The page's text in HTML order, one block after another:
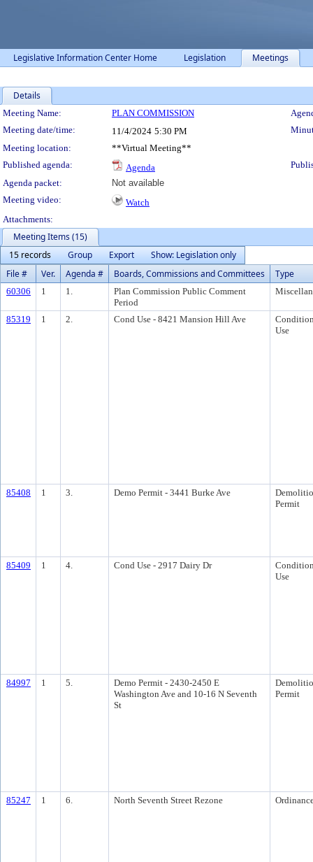
Legislative Information Center Home Legislation Meetings
Details
Meeting Details
Meeting Name: PLAN COMMISSION
Meeting date/time:
11/4/2024 5:30 PM
Meeting location:
**Virtual Meeting**
Published agenda:
Agenda
Agenda packet:
Not available
Meeting video:
Watch
Attachments:
Meeting Items (15)
15 records
Group Export
Show: Legislation only
File #
Ver. Agenda # Boards, Commissions and Committees Type
60306 1 1.
Plan Commission Public Comment
Period
85319 1 2. Cond Use - 8421 Mansion Hill Ave
Use
85408 1 3. Demo Permit - 3441 Burke Ave
Permit
85409 1 4. Cond Use - 2917 Dairy Dr
Use
84997 1 5.
Demo Permit - 2430-2450 E
Washington Ave and 10-16 N Seventh
St
Permit
85247 1 6. North Seventh Street Rezone